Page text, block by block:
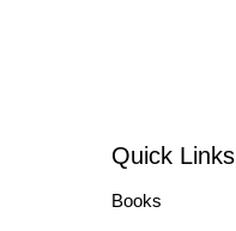
Quick Links
Books